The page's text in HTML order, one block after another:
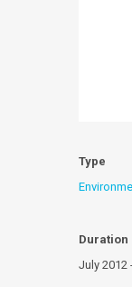
Type
Duration
July 2012